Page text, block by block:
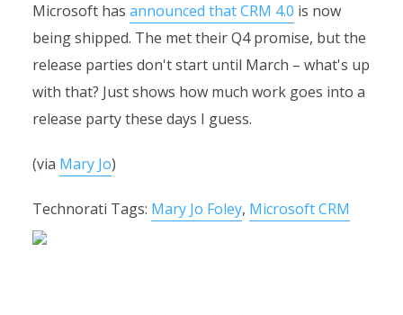
Microsoft has announced that CRM 4.0 is now
being shipped. The met their Q4 promise, but the
release parties don't start until March – what's up
with that? Just shows how much work goes into a
release party these days I guess.
(via Mary Jo)
Technorati Tags: Mary Jo Foley, Microsoft CRM